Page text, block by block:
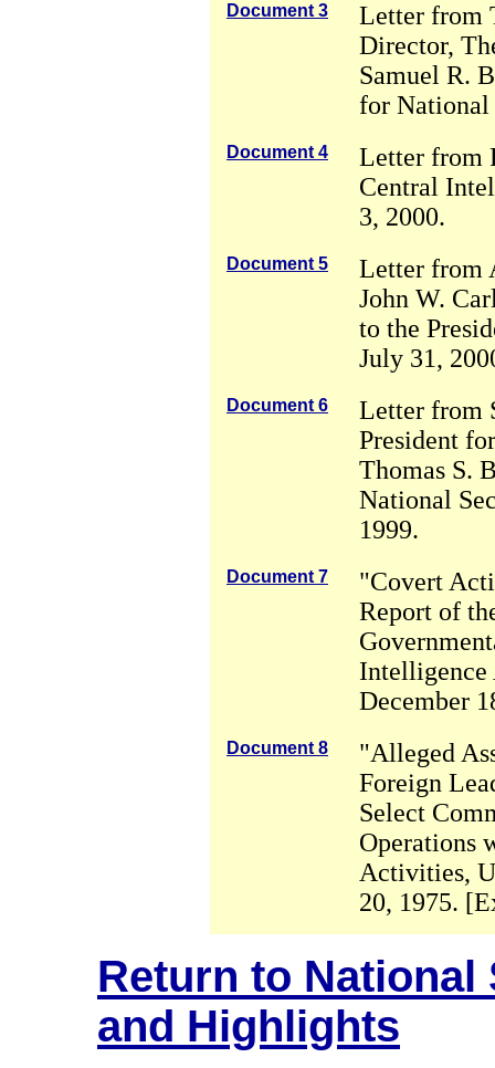
Document 3
Letter from
Director,
Samuel R.
for National
Document 4
Letter from
Central
3, 2000.
Document 5
Letter from
John W.
to the
July 31,
Document 6
Letter from
President
Thomas S.
National
1999.
Document 7
"Covert
Report of
Intelligence
December
Document 8
"Alleged
Foreign
Select
Operations
Activities,
20, 1975.
Return to
and Highlights